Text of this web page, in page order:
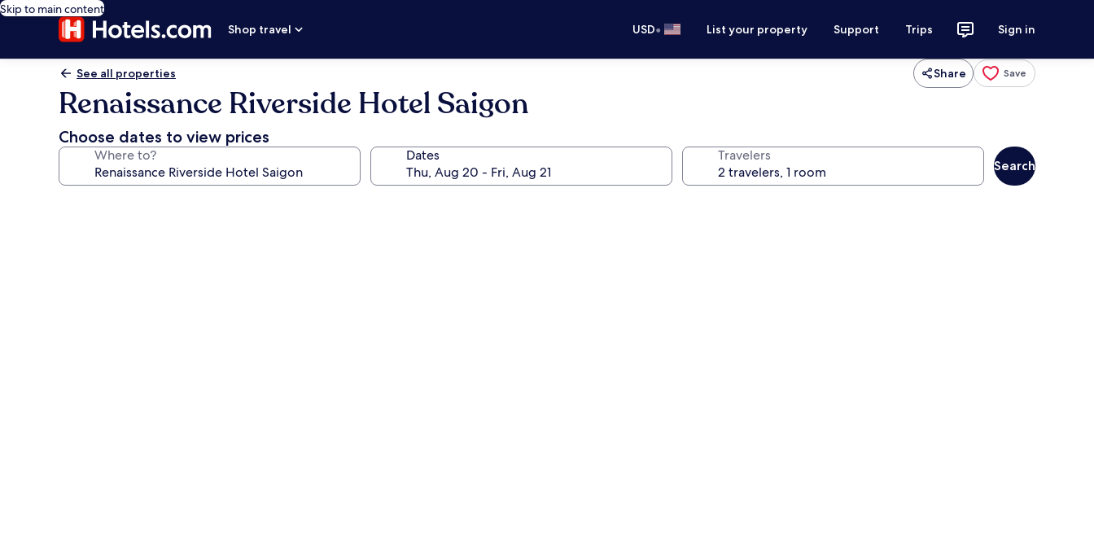
Skip to main content
Shop travel
USD• List your property Support Trips Sign in
See all properties Share Save
Renaissance Riverside Hotel Saigon
Choose dates to view prices
Where to? Dates Travelers
Search